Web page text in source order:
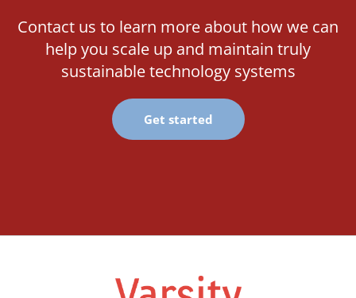
Contact us to learn more about how we can
help you scale up and maintain truly
sustainable technology systems
Get started